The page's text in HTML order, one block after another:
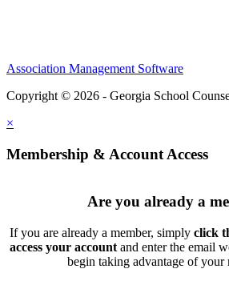
Association Management Software
Copyright © 2026 - Georgia School
×
Membership & Account Access
Are you already a
If you are already a member, simply click
access your account and enter the email
begin taking advantage of your